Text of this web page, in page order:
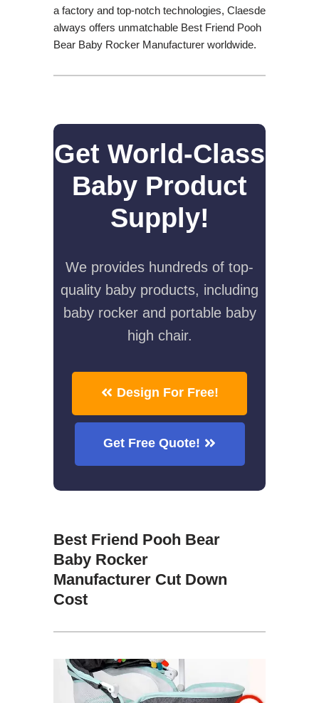
a factory and top-notch technologies, Claesde
always offers unmatchable Best Friend Pooh
Bear Baby Rocker Manufacturer worldwide.
Get World-Class
Baby Product
Supply!
We provides hundreds of top-
quality baby products, including
baby rocker and portable baby
high chair.
Design For Free!
Get Free Quote!
Best Friend Pooh Bear
Baby Rocker
Manufacturer Cut Down
Cost